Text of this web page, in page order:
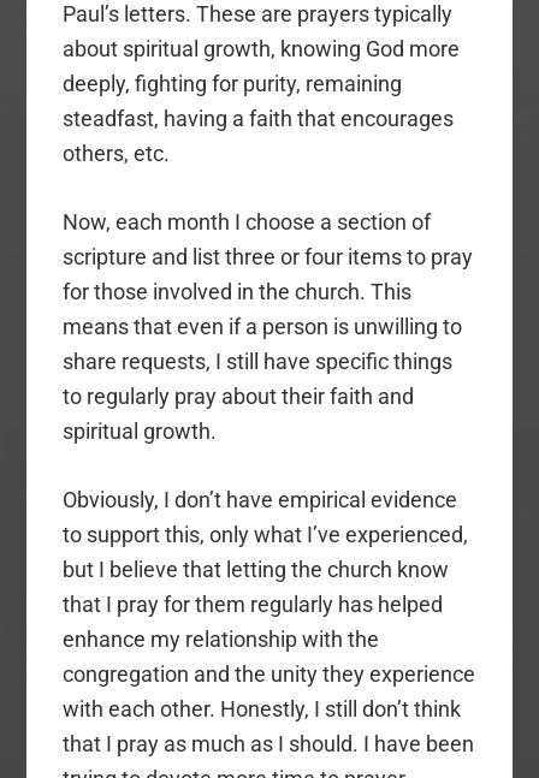
Paul’s letters. These are prayers typically
about spiritual growth, knowing God more
deeply, fighting for purity, remaining
steadfast, having a faith that encourages
others, etc.
Now, each month I choose a section of
scripture and list three or four items to pray
for those involved in the church. This
means that even if a person is unwilling to
share requests, I still have specific things
to regularly pray about their faith and
spiritual growth.
Obviously, I don’t have empirical evidence
to support this, only what I’ve experienced,
but I believe that letting the church know
that I pray for them regularly has helped
enhance my relationship with the
congregation and the unity they experience
with each other. Honestly, I still don’t think
that I pray as much as I should. I have been